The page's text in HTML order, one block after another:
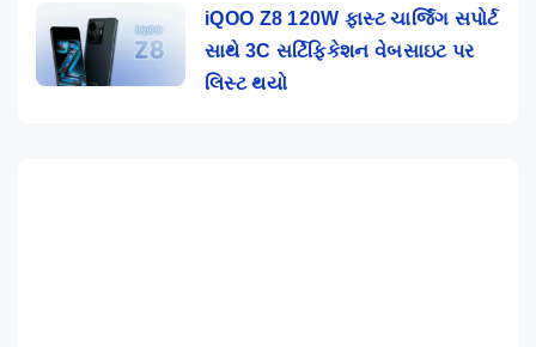
iQOO Z8 120W ફાસ્ટ ચાર્જિંગ સપોર્ટ
સાથે 3C સર્ટિફિકેશન વેબસાઇટ પર
લિસ્ટ થયો